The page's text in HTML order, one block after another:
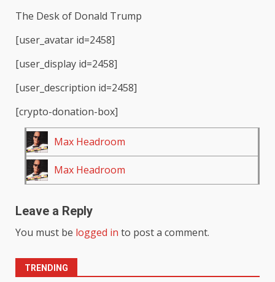
The Desk of Donald Trump
[user_avatar id=2458]
[user_display id=2458]
[user_description id=2458]
[crypto-donation-box]
Max Headroom
Max Headroom
Leave a Reply
You must be logged in to post a comment.
TRENDING